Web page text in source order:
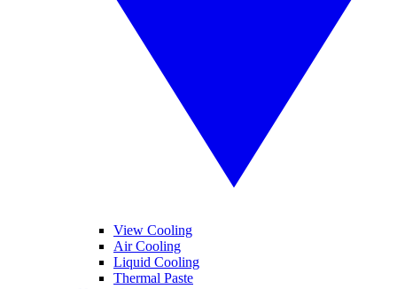
View Cooling
Air Cooling
Liquid Cooling
Thermal Paste